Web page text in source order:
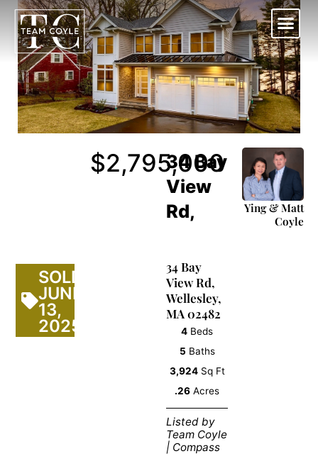
Skip
content
SOLD
JUNE-
13,
2025
34 Bay
View
Rd,
34 Bay
View Rd,
Wellesley,
MA 02482
4 Beds
5 Baths
3,924Sq Ft
.26 Acres
Listed by
Team Coyle
| Compass
$2,795,000
Ying & Matt
Coyle